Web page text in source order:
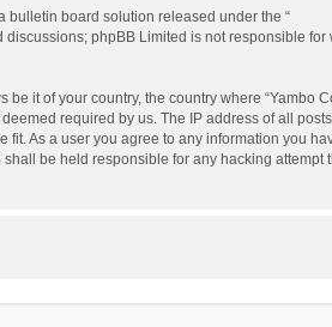
a bulletin board solution released under the “
phpBB Limited is not responsible for
it of your country, the country where “Yambo
required by us. The IP address of all
fit. As a user you agree to any information you
be held responsible for any hacking attempt